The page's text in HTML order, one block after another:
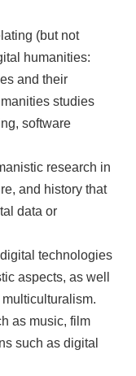
(but not
humanities:
and their
studies
software
research in
and history that
data or
technologies
aspects, as well
as music, film
such as digital